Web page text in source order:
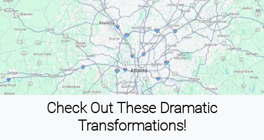
Check Out These Dramatic
Transformations!